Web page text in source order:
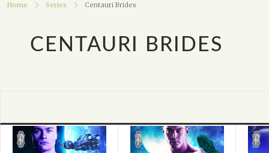
Home Series Centauri Brides
CENTAURI BRIDES